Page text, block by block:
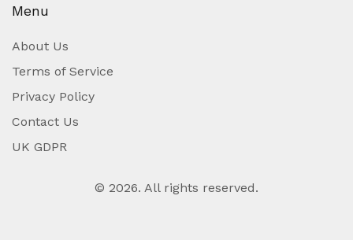
Menu
About Us
Terms of Service
Privacy Policy
Contact Us
UK GDPR
© 2026. All rights reserved.